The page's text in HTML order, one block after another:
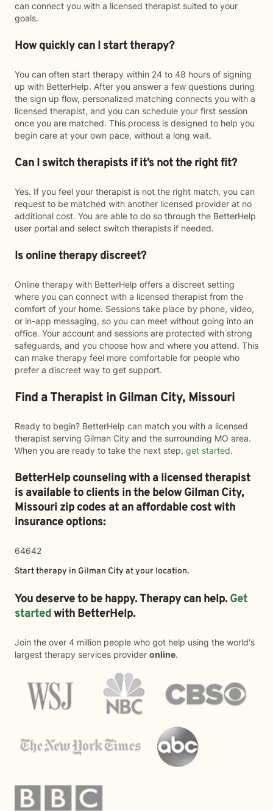
can connect you with a licensed therapist suited to your
goals.
How quickly can I start therapy?
You can often start therapy within 24 to 48 hours of signing
up with BetterHelp. After you answer a few questions during
the sign up flow, personalized matching connects you with a
licensed therapist, and you can schedule your first session
once you are matched. This process is designed to help you
begin care at your own pace, without a long wait.
Can I switch therapists if it’s not the right fit?
Yes. If you feel your therapist is not the right match, you can
request to be matched with another licensed provider at no
additional cost. You are able to do so through the BetterHelp
user portal and select switch therapists if needed.
Is online therapy discreet?
Online therapy with BetterHelp offers a discreet setting
where you can connect with a licensed therapist from the
comfort of your home. Sessions take place by phone, video,
or in-app messaging, so you can meet without going into an
office. Your account and sessions are protected with strong
safeguards, and you choose how and where you attend. This
can make therapy feel more comfortable for people who
prefer a discreet way to get support.
Find a Therapist in Gilman City, Missouri
Ready to begin? BetterHelp can match you with a licensed
therapist serving Gilman City and the surrounding MO area.
When you are ready to take the next step, get started.
BetterHelp counseling with a licensed therapist
is available to clients in the belowGilman City,
Missouri zip codes at an affordable cost with
insurance options:
64642
Start therapy in Gilman City at your location.
You deserve to be happy. Therapy can help. Get
startedwith BetterHelp.
Join the over 4 million people who got help using the world's
largest therapy services provider online.